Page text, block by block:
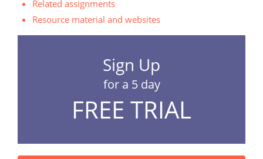
Related assignments
Resource material and websites
Sign Up
for a 5 day
FREE TRIAL